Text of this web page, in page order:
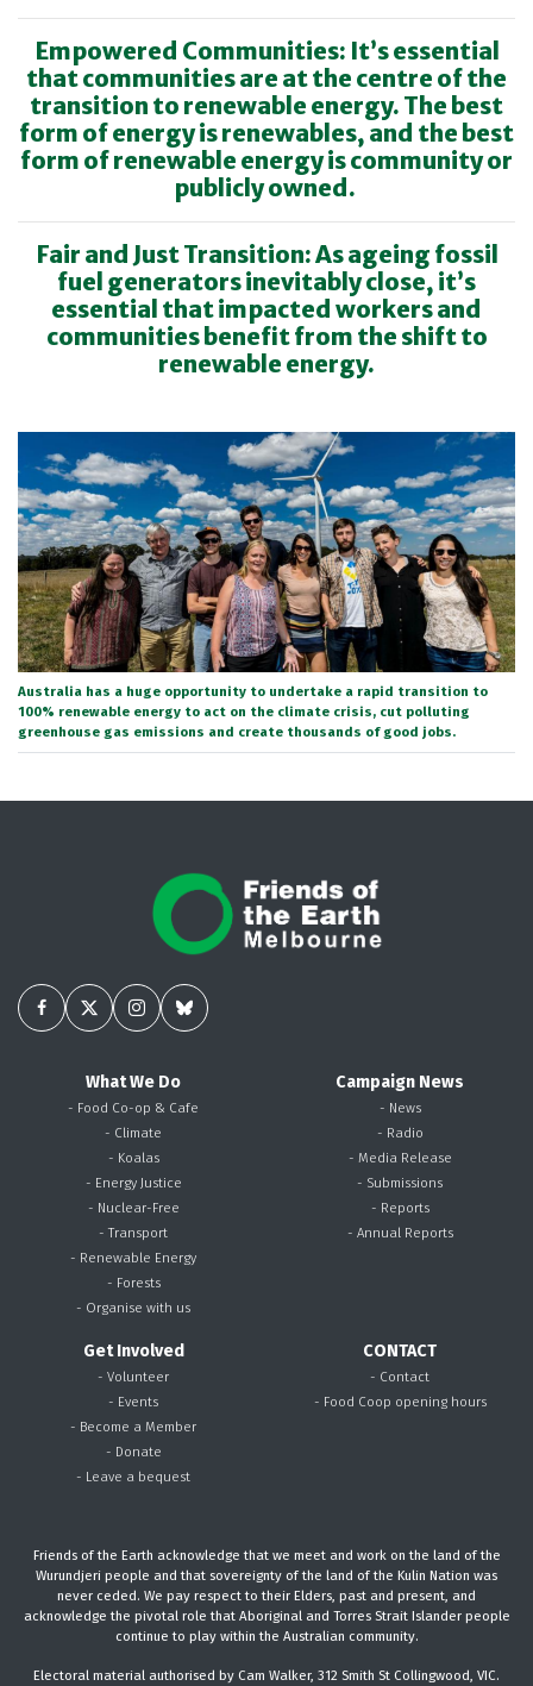
Empowered Communities: It’s essential
that communities are at the centre of the
transition to renewable energy. The best
form of energy is renewables, and the best
form of renewable energy is community or
publicly owned.
Fair and Just Transition: As ageing fossil
fuel generators inevitably close, it’s
essential that impacted workers and
communities benefit from the shift to
renewable energy.
Australia has a huge opportunity to undertake a rapid transition to
100% renewable energy to act on the climate crisis, cut polluting
greenhouse gas emissions and create thousands of good jobs.
What We Do
- Food Co-op & Cafe
- Climate
- Koalas
- Energy Justice
- Nuclear-Free
- Transport
- Renewable Energy
- Forests
- Organise with us
Campaign News
- News
- Radio
- Media Release
- Submissions
- Reports
- Annual Reports
Get Involved
- Volunteer
- Events
- Become a Member
- Donate
- Leave a bequest
CONTACT
- Contact
- Food Coop opening hours
Friends of the Earth acknowledge that we meet and work on the land of the
Wurundjeri people and that sovereignty of the land of the Kulin Nation was
never ceded. We pay respect to their Elders, past and present, and
acknowledge the pivotal role that Aboriginal and Torres Strait Islander people
continue to play within the Australian community.
Electoral material authorised by Cam Walker, 312 Smith St Collingwood, VIC.